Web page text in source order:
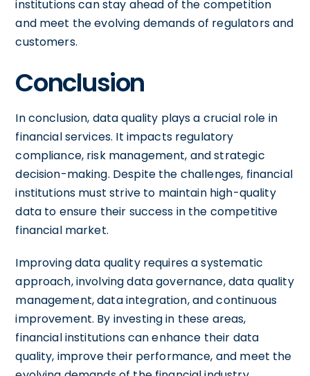
institutions can stay ahead of the competition
and meet the evolving demands of regulators and
customers.
Conclusion
In conclusion, data quality plays a crucial role in
financial services. It impacts regulatory
compliance, risk management, and strategic
decision-making. Despite the challenges, financial
institutions must strive to maintain high-quality
data to ensure their success in the competitive
financial market.
Improving data quality requires a systematic
approach, involving data governance, data quality
management, data integration, and continuous
improvement. By investing in these areas,
financial institutions can enhance their data
quality, improve their performance, and meet the